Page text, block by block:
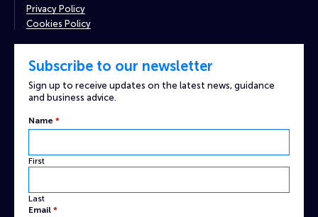
Privacy Policy
Cookies Policy
Subscribe to our newsletter
Sign up to receive updates on the latest news, guidance
and business advice.
Name *
First
Last
Captcha
Email *